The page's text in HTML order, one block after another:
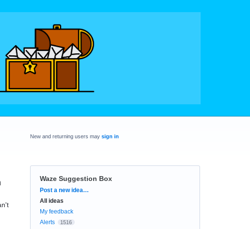
New and returning users may sign in
Waze Suggestion Box
Categories
Post a new idea…
All ideas
My feedback
Alerts
1516